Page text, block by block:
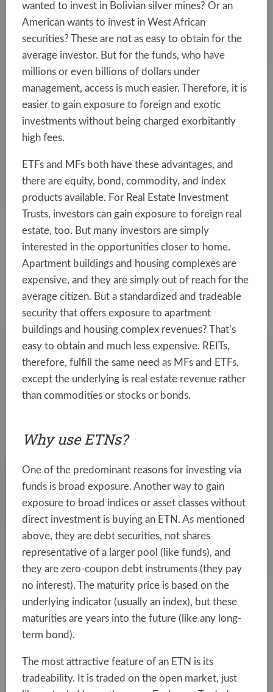
wanted to invest in Bolivian silver mines? Or an
American wants to invest in West African
securities? These are not as easy to obtain for the
average investor. But for the funds, who have
millions or even billions of dollars under
management, access is much easier. Therefore, it is
easier to gain exposure to foreign and exotic
investments without being charged exorbitantly
high fees.
ETFs and MFs both have these advantages, and
there are equity, bond, commodity, and index
products available. For Real Estate Investment
Trusts, investors can gain exposure to foreign real
estate, too. But many investors are simply
interested in the opportunities closer to home.
Apartment buildings and housing complexes are
expensive, and they are simply out of reach for the
average citizen. But a standardized and tradeable
security that offers exposure to apartment
buildings and housing complex revenues? That’s
easy to obtain and much less expensive. REITs,
therefore, fulfill the same need as MFs and ETFs,
except the underlying is real estate revenue rather
than commodities or stocks or bonds.
Why use ETNs?
One of the predominant reasons for investing via
funds is broad exposure. Another way to gain
exposure to broad indices or asset classes without
direct investment is buying an ETN. As mentioned
above, they are debt securities, not shares
representative of a larger pool (like funds), and
they are zero-coupon debt instruments (they pay
no interest). The maturity price is based on the
underlying indicator (usually an index), but these
maturities are years into the future (like any long-
term bond).
The most attractive feature of an ETN is its
tradeability. It is traded on the open market, just